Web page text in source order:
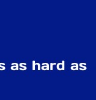
as hard as